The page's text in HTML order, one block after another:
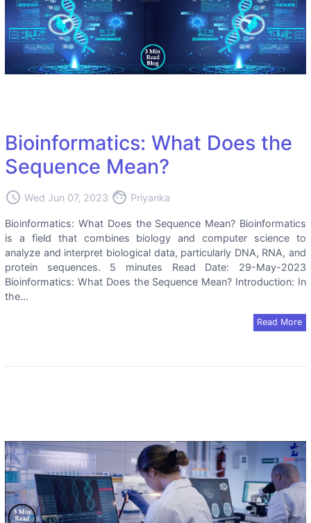
Bioinformatics: What Does the
Sequence Mean?
access_time Wed Jun 07, 2023 face Priyanka
Bioinformatics: What Does the Sequence Mean? Bioinformatics
is a field that combines biology and computer science to
analyze and interpret biological data, particularly DNA, RNA, and
protein sequences. 5 minutes Read Date: 29-May-2023
Bioinformatics: What Does the Sequence Mean? Introduction: In
the...
Read More